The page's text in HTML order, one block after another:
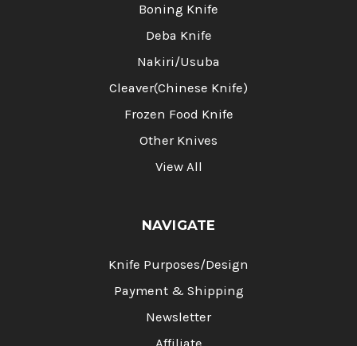
Boning Knife
Deba Knife
Nakiri/Usuba
Cleaver(Chinese Knife)
Frozen Food Knife
Other Knives
View All
NAVIGATE
Knife Purposes/Design
Payment & Shipping
Newsletter
Affiliate